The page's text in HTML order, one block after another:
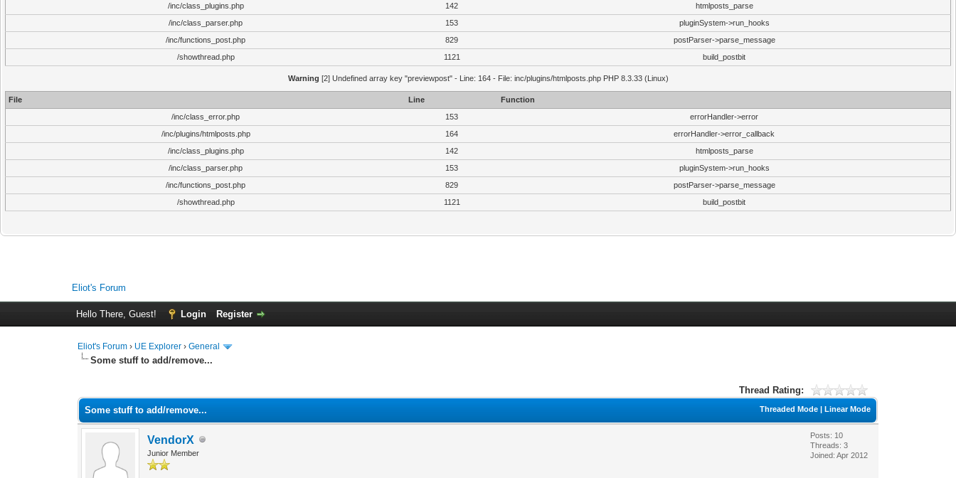
/inc/class_plugins.php
142
htmlposts_parse
/inc/class_parser.php
153
pluginSystem->run_hooks
/inc/functions_post.php
829
postParser->parse_message
/showthread.php
1121 build_postbit
Warning [2] Undefined array key "previewpost" - Line: 164 - File: inc/plugins/htmlposts.php PHP 8.3.33 (Linux)
File Line
Function
/inc/class_error.php
153
errorHandler->error
/inc/plugins/htmlposts.php
164
errorHandler->error_callback
/inc/class_plugins.php
142
htmlposts_parse
/inc/class_parser.php
153
pluginSystem->run_hooks
/inc/functions_post.php
829
postParser->parse_message
/showthread.php
1121 build_postbit
Eliot's Forum
Hello There, Guest! Login Register
Eliot's Forum › UE Explorer ›General
Some stuff to add/remove...
Thread Rating:
Threaded Mode |Linear Mode
Some stuff to add/remove...
VendorX
Junior Member
Posts: 10
Threads: 3
Joined: Apr 2012